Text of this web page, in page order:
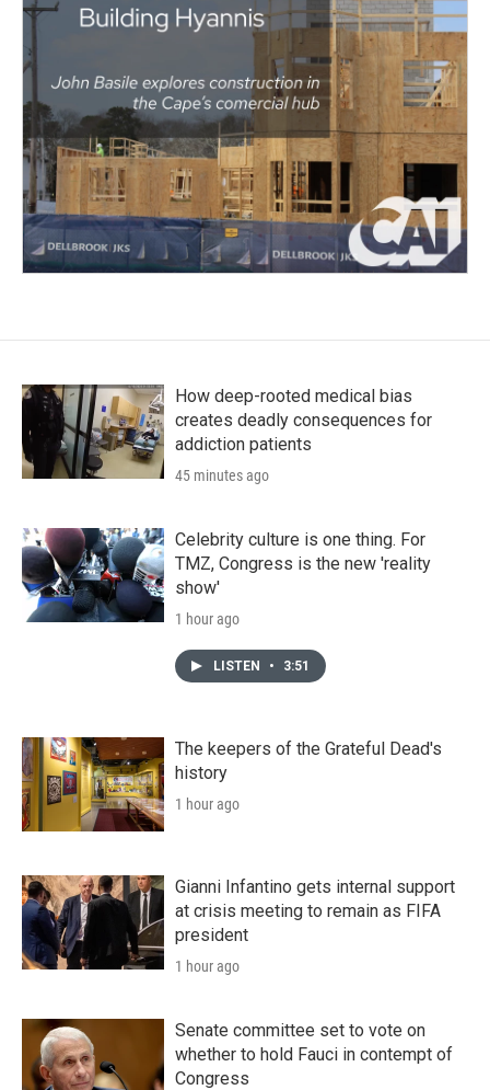
How deep-rooted medical bias
creates deadly consequences for
addiction patients
45 minutes ago
Celebrity culture is one thing. For
TMZ, Congress is the new 'reality
show'
1 hour ago
LISTEN • 3:51
The keepers of the Grateful Dead's
history
1 hour ago
Gianni Infantino gets internal support
at crisis meeting to remain as FIFA
president
1 hour ago
Senate committee set to vote on
whether to hold Fauci in contempt of
Congress